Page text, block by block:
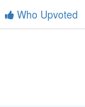
Who Upvoted